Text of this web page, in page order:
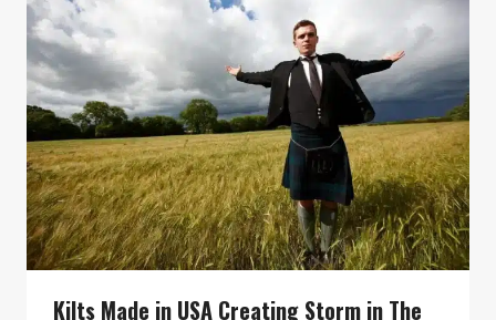
Kilts Made in USA Creating Storm in The